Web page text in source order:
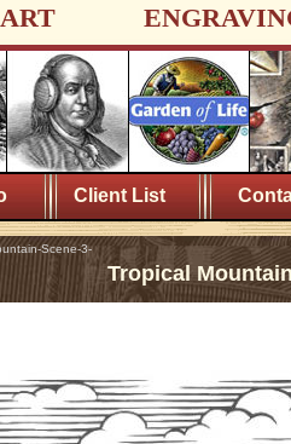
Client List
Scene-3-
Tropical